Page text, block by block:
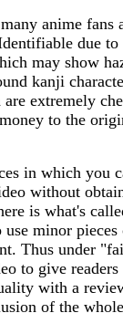
anime fans
due
may show
kanji
extremely
to the
in which you
without
is what's
minor
Thus under
to give readers
with a
of the